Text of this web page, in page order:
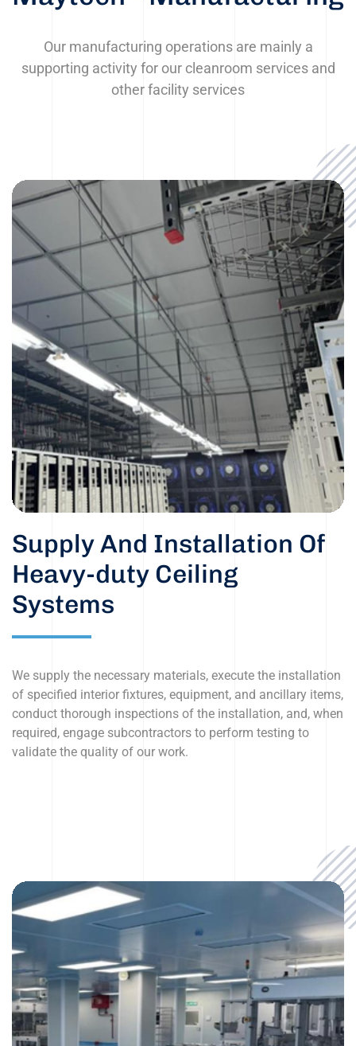
Our manufacturing operations are mainly a
supporting activity for our cleanroom services and
other facility services
Supply And Installation Of
Heavy-duty Ceiling
Systems
We supply the necessary materials, execute the installation
of specified interior fixtures, equipment, and ancillary items,
conduct thorough inspections of the installation, and, when
required, engage subcontractors to perform testing to
validate the quality of our work.